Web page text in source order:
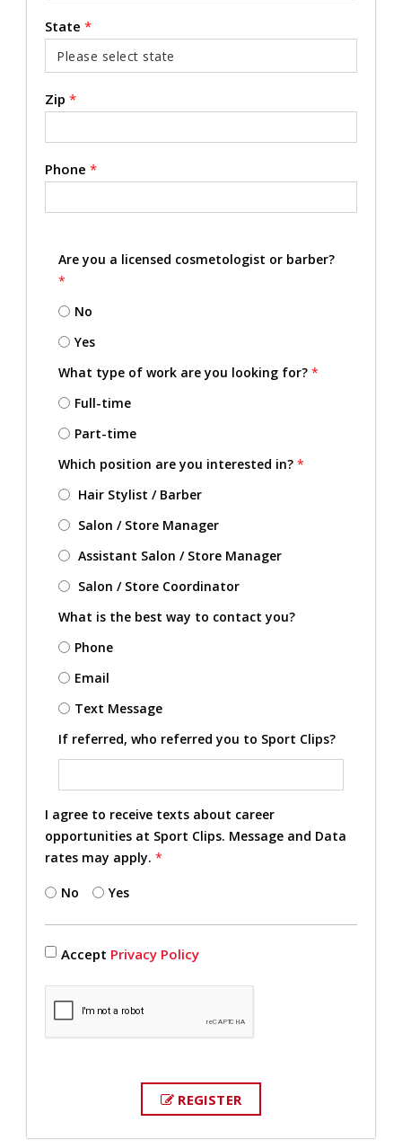
State *
Zip *
Phone *
Are you a licensed cosmetologist or barber?
*
No
Yes
What type of work are you looking for? *
Full-time
Part-time
Which position are you interested in? *
Hair Stylist / Barber
Salon / Store Manager
Assistant Salon / Store Manager
Salon / Store Coordinator
What is the best way to contact you?
Phone
Email
Text Message
If referred, who referred you to Sport Clips?
I agree to receive texts about career
opportunities at Sport Clips. Message and Data
rates may apply. *
No Yes
Accept Privacy Policy
REGISTER